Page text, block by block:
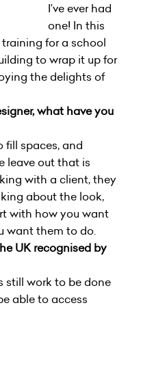
I’ve ever had
one! In this
for a school
to wrap it up for
the delights of
what have you
spaces, and
leave out that is
with a client, they
about the look,
with how you want
want them to do.
UK recognised by
still work to be done
able to access